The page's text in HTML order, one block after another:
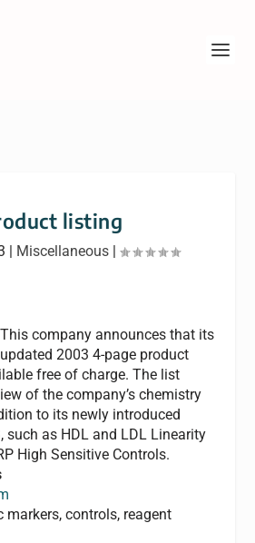
listing
| Miscellaneous|
This company announces that its
updated 2003 4-page product
free of charge. The list
of the company’s chemistry
to its newly introduced
such as HDL and LDL Linearity
High Sensitive Controls.
markers, controls, reagent